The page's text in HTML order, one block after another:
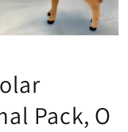
Pack, O